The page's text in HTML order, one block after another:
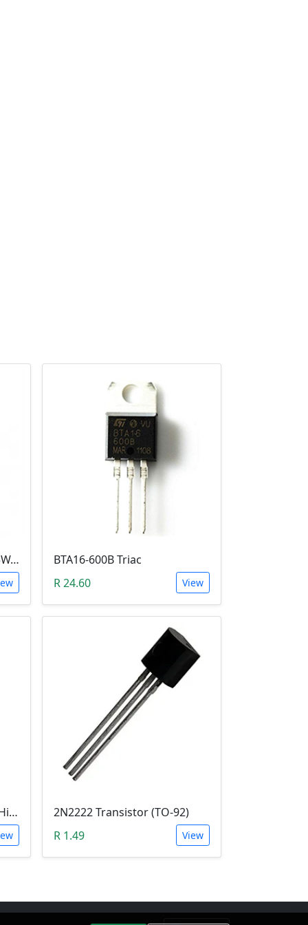
2N3055 BJT (15A, 100V, 115W, NPN TO-3 Transistor)
BTA16-600B Triac
R 24.60
View
E13005-2 Transistor (NPN High voltage. High Speed Switch)
2N2222 Transistor (TO-92)
R 1.49
View